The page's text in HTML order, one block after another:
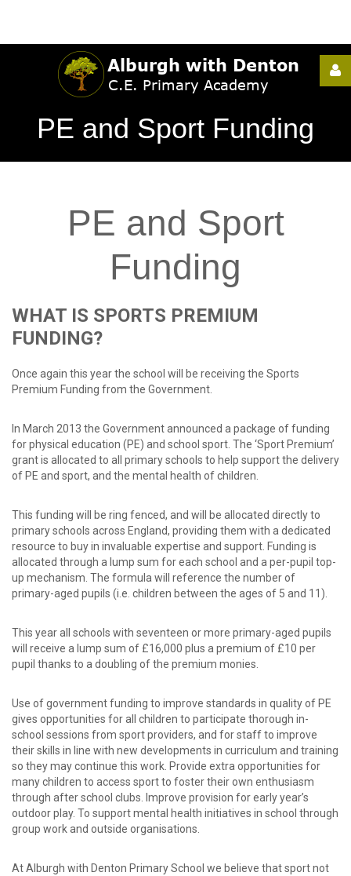
PE and Sport Funding
PE and Sport
Funding
WHAT IS SPORTS PREMIUM
FUNDING?
Once again this year the school will be receiving the Sports
Premium Funding from the Government.
In March 2013 the Government announced a package of funding
for physical education (PE) and school sport. The ‘Sport Premium’
grant is allocated to all primary schools to help support the delivery
of PE and sport, and the mental health of children.
This funding will be ring fenced, and will be allocated directly to
primary schools across England, providing them with a dedicated
resource to buy in invaluable expertise and support. Funding is
allocated through a lump sum for each school and a per-pupil top-
up mechanism. The formula will reference the number of
primary-aged pupils (i.e. children between the ages of 5 and 11).
This year all schools with seventeen or more primary-aged pupils
will receive a lump sum of £16,000 plus a premium of £10 per
pupil thanks to a doubling of the premium monies.
Use of government funding to improve standards in quality of PE
gives opportunities for all children to participate thorough in-
school sessions from sport providers, and for staff to improve
their skills in line with new developments in curriculum and training
so they may continue this work. Provide extra opportunities for
many children to access sport to foster their own enthusiasm
through after school clubs. Improve provision for early year’s
outdoor play. To support mental health initiatives in school through
group work and outside organisations.
At Alburgh with Denton Primary School we believe that sport not
Username
Remember
Forgot
your
an
account